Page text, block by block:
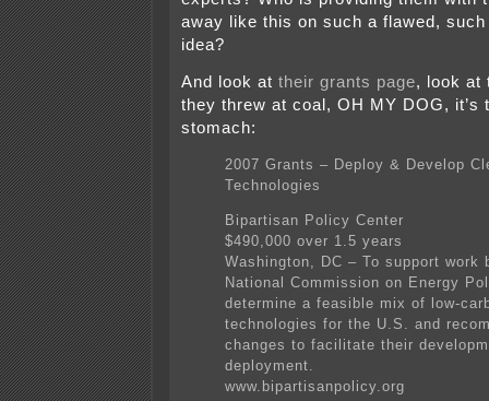
away like this on such a flawed,
idea?
And look at their grants page, look at
they threw at coal, OH MY DOG, it’s
stomach:
2007 Grants – Deploy & Develop
Technologies
Bipartisan Policy Center
$490,000 over 1.5 years
Washington, DC – To support work
National Commission on Energy
determine a feasible mix of low-
technologies for the U.S. and
changes to facilitate their
deployment.
www.bipartisanpolicy.org